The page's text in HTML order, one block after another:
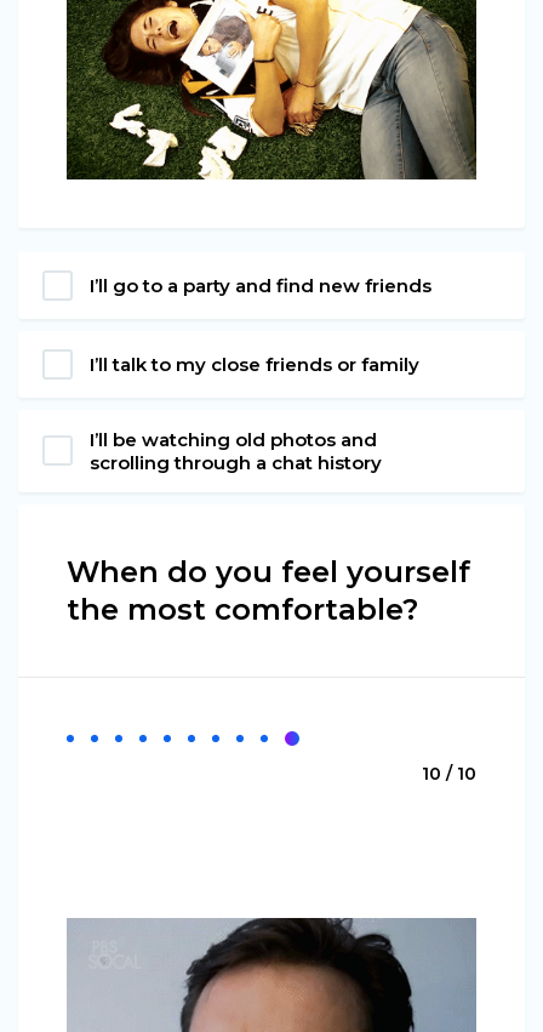
I’ll go to a party and find new friends
I’ll talk to my close friends or family
I’ll be watching old photos and
scrolling through a chat history
When do you feel yourself
the most comfortable?
10 / 10